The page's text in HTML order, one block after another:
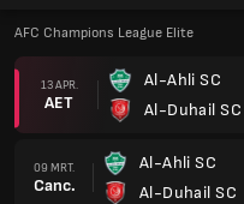
AFC Champions League Elite
13 APR.
AET
Al-Ahli SC
Al-Duhail SC
09 MRT.
Canc.
Al-Ahli SC
Al-Duhail SC